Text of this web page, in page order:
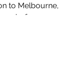
to Melbourne,
before